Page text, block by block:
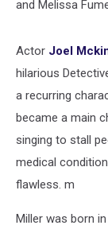
and Melissa
Actor Joel
hilarious
a recurring
became a main
singing to stall
medical
flawless. m
Miller was born